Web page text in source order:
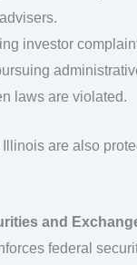
investor
laws are violated.
Illinois are also
and
federal